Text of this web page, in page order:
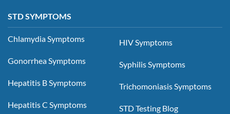
STD SYMPTOMS
Chlamydia Symptoms
Gonorrhea Symptoms
Hepatitis B Symptoms
Hepatitis C Symptoms
HIV Symptoms
Syphilis Symptoms
Trichomoniasis Symptoms
STD Testing Blog